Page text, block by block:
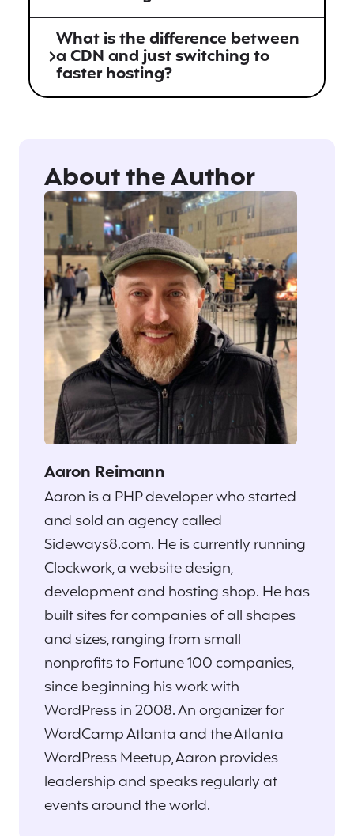
What is the difference between
a CDN and just switching to
faster hosting?
About the Author
Aaron Reimann
Aaron is a PHP developer who started
and sold an agency called
Sideways8.com. He is currently running
Clockwork, a website design,
development and hosting shop. He has
built sites for companies of all shapes
and sizes, ranging from small
nonprofits to Fortune 100 companies,
since beginning his work with
WordPress in 2008. An organizer for
WordCamp Atlanta and the Atlanta
WordPress Meetup, Aaron provides
leadership and speaks regularly at
events around the world.